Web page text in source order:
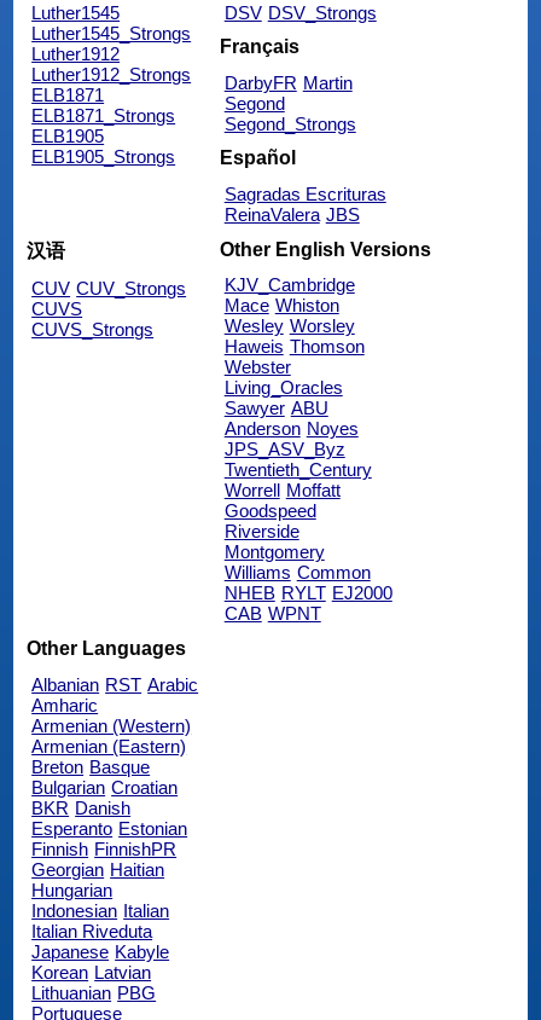
Luther1545
Luther1545_Strongs
Luther1912
Luther1912_Strongs
ELB1871
ELB1871_Strongs
ELB1905
ELB1905_Strongs
DSV DSV_Strongs
Français
DarbyFR Martin
Segond
Segond_Strongs
Español
Sagradas Escrituras
ReinaValera JBS
汉语
CUV CUV_Strongs
CUVS
CUVS_Strongs
Other English Versions
KJV_Cambridge
Mace Whiston
Wesley Worsley
Haweis Thomson
Webster
Living_Oracles
Sawyer ABU
Anderson Noyes
JPS_ASV_Byz
Twentieth_Century
Worrell
Moffatt
Goodspeed
Riverside
Montgomery
Williams Common
NHEB RYLT EJ2000
CAB WPNT
Other Languages
Albanian RST Arabic
Amharic
Armenian (Western)
Armenian (Eastern)
Breton Basque
Bulgarian Croatian
BKR Danish
Esperanto Estonian
Finnish FinnishPR
Georgian Haitian
Hungarian
Indonesian Italian
Italian Riveduta
Japanese Kabyle
Korean Latvian
Lithuanian PBG
Portuguese